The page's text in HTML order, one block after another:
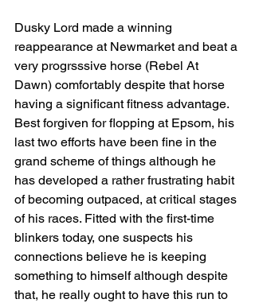
Dusky Lord made a winning
reappearance at Newmarket and beat a
very progrsssive horse (Rebel At
Dawn) comfortably despite that horse
having a significant fitness advantage.
Best forgiven for flopping at Epsom, his
last two efforts have been fine in the
grand scheme of things although he
has developed a rather frustrating habit
of becoming outpaced, at critical stages
of his races. Fitted with the first-time
blinkers today, one suspects his
connections believe he is keeping
something to himself although despite
that, he really ought to have this run to